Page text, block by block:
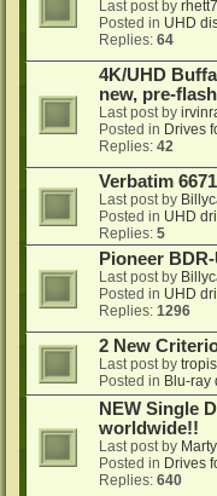
Last post by
Posted in UHD
Replies: 64
4K/UHD
new, pre-
Last post by
Posted in Drives
Replies: 42
Verbatim
Last post by
Posted in UHD
Replies: 5
Pioneer
Last post by
Posted in UHD
Replies: 1296
2 New
Last post by
Posted in Blu-ray
NEW Single
worldwide!!
Last post by
Posted in Drives
Replies: 640